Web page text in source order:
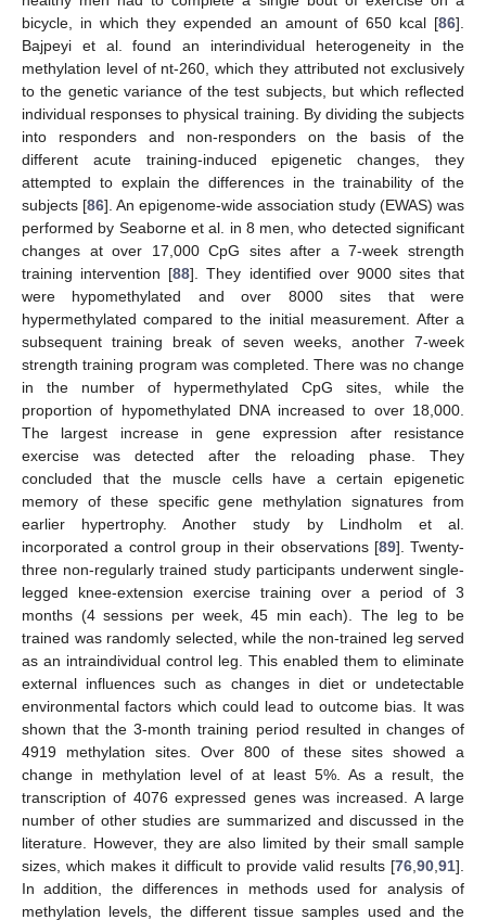
bicycle, in which they expended an amount of 650 kcal [86].
Bajpeyi et al. found an interindividual heterogeneity in the
methylation level of nt-260, which they attributed not exclusively
to the genetic variance of the test subjects, but which reflected
individual responses to physical training. By dividing the subjects
into responders and non-responders on the basis of the
different acute training-induced epigenetic changes, they
attempted to explain the differences in the trainability of the
subjects [86]. An epigenome-wide association study (EWAS) was
performed by Seaborne et al. in 8 men, who detected significant
changes at over 17,000 CpG sites after a 7-week strength
training intervention [88]. They identified over 9000 sites that
were hypomethylated and over 8000 sites that were
hypermethylated compared to the initial measurement. After a
subsequent training break of seven weeks, another 7-week
strength training program was completed. There was no change
in the number of hypermethylated CpG sites, while the
proportion of hypomethylated DNA increased to over 18,000.
The largest increase in gene expression after resistance
exercise was detected after the reloading phase. They
concluded that the muscle cells have a certain epigenetic
memory of these specific gene methylation signatures from
earlier hypertrophy. Another study by Lindholm et al.
incorporated a control group in their observations [89]. Twenty-
three non-regularly trained study participants underwent single-
legged knee-extension exercise training over a period of 3
months (4 sessions per week, 45 min each). The leg to be
trained was randomly selected, while the non-trained leg served
as an intraindividual control leg. This enabled them to eliminate
external influences such as changes in diet or undetectable
environmental factors which could lead to outcome bias. It was
shown that the 3-month training period resulted in changes of
4919 methylation sites. Over 800 of these sites showed a
change in methylation level of at least 5%. As a result, the
transcription of 4076 expressed genes was increased. A large
number of other studies are summarized and discussed in the
literature. However, they are also limited by their small sample
sizes, which makes it difficult to provide valid results [76,90,91].
In addition, the differences in methods used for analysis of
methylation levels, the different tissue samples used and the